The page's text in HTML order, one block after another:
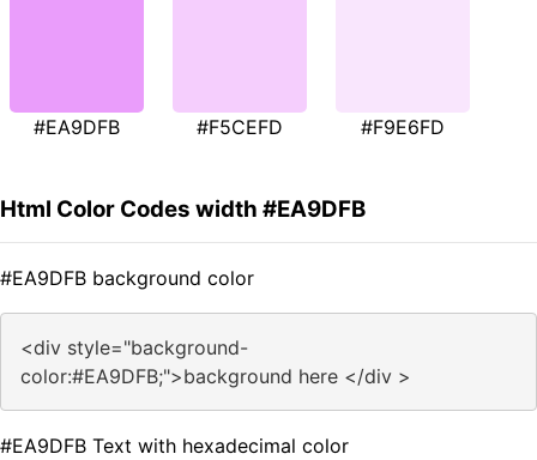
#EA9DFB #F5CEFD #F9E6FD
Html Color Codes width #EA9DFB
#EA9DFB background color
<div style="background-
color:#EA9DFB;">background here </div >
#EA9DFB Text with hexadecimal color